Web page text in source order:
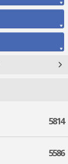
5814
5586